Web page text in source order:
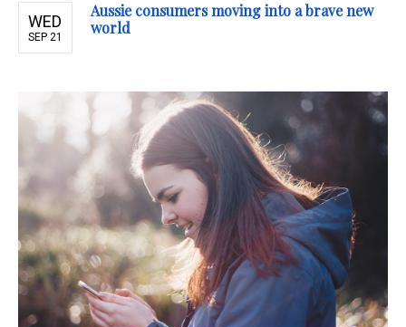
WED
SEP 21
Aussie consumers moving into a brave new
world